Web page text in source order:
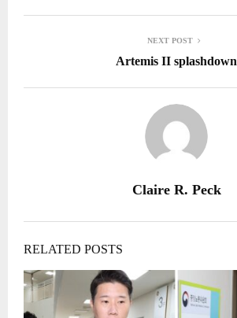
NEXT POST
Artemis II splashdown
Claire R. Peck
RELATED POSTS